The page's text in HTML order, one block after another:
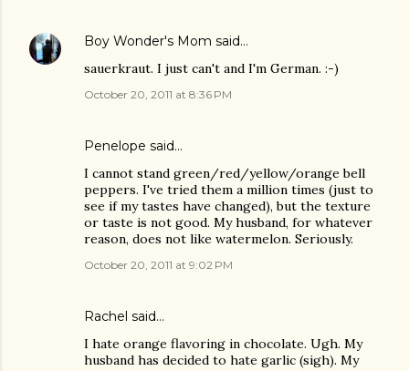
Boy Wonder's Mom said…
sauerkraut. I just can't and I'm German. :-)
October 20, 2011 at 8:36 PM
Penelope said…
I cannot stand green/red/yellow/orange bell
peppers. I've tried them a million times (just to
see if my tastes have changed), but the texture
or taste is not good. My husband, for whatever
reason, does not like watermelon. Seriously.
October 20, 2011 at 9:02 PM
Rachel said…
I hate orange flavoring in chocolate. Ugh. My
husband has decided to hate garlic (sigh). My